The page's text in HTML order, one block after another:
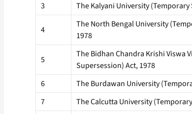
3
The Kalyani University
4
The North Bengal University
1978
5
The Bidhan Chandra Krishi Viswa
Supersession) Act, 1978
6 The Burdawan University
7
The Calcutta University